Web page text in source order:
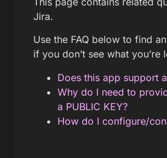
Jira.
Use the FAQ below to find
if you don’t see what you’re
Does this app support
Why do I need to
a PUBLIC KEY?
How do I configure/